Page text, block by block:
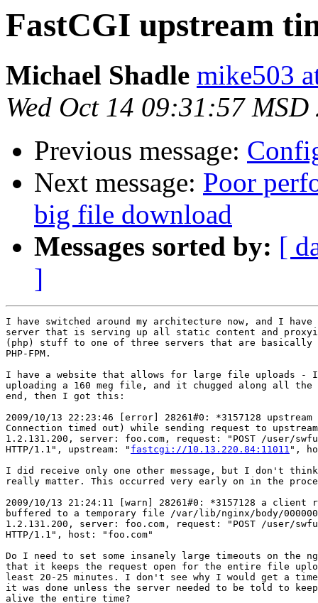
FastCGI upstream
Michael Shadle mike503
Wed Oct 14 09:31:57 MSD
Previous message:
Next message: Poor
big file download
Messages sorted by: [
]
I have switched around my architecture now, and I have
server that is serving up all static content and
(php) stuff to one of three servers that are basically
PHP-FPM.
I have a website that allows for large file uploads
uploading a 160 meg file, and it chugged along all
end, then I got this:
2009/10/13 22:23:46 [error] 28261#0: *3157128
Connection timed out) while sending request to
1.2.131.200, server: foo.com, request: "POST /user/
HTTP/1.1", upstream: " fastcgi://10.13.220.84:11011 ",
I did receive only one other message, but I don't
really matter. This occurred very early on in the
2009/10/13 21:24:11 [warn] 28261#0: *3157128 a client
buffered to a temporary file /var/lib/nginx/body/
1.2.131.200, server: foo.com, request: "POST /user/
HTTP/1.1", host: "foo.com"
Do I need to set some insanely large timeouts on the
that it keeps the request open for the entire file
least 20-25 minutes. I don't see why I would get a
it was done unless the server needed to be told to
alive the entire time?